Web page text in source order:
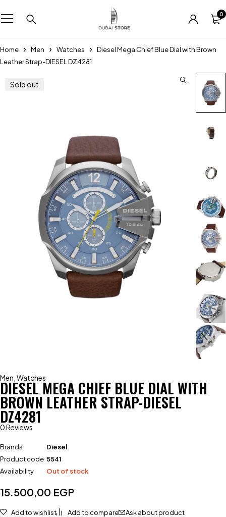
0
Home Men Watches
Diesel Mega Chief Blue Dial with Brown
Leather Strap-DIESEL DZ4281
Sold out
Men Watches
DIESEL MEGA CHIEF BLUE DIAL WITH
BROWN LEATHER STRAP-DIESEL
DZ4281
0 Reviews
Brands
Diesel
Product code 5541
Availability
Out of stock
15.500,00 EGP
Add to wishlist Add to compare Ask about product